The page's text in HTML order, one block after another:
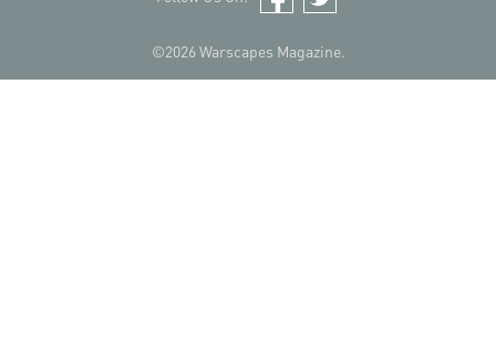
©2026 Warscapes Magazine.
Facebook